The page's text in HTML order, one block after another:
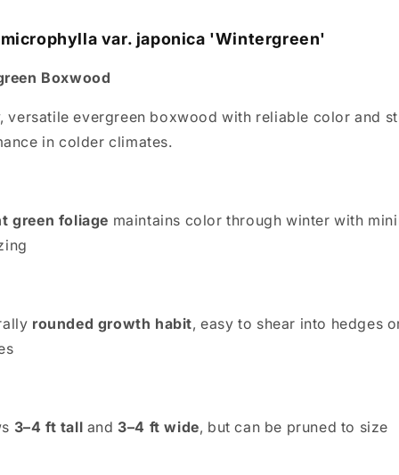
var. japonica 'Wintergreen'
Boxwood
versatile evergreen boxwood with reliable color and
in colder climates.
green foliage maintains color through winter with
rounded growth habit, easy to shear into hedges
3–4 ft tall and 3–4 ft wide, but can be pruned to size